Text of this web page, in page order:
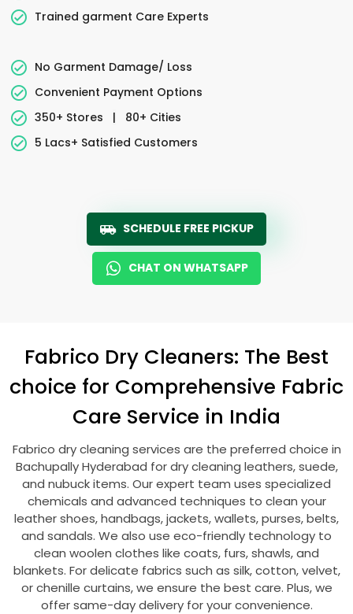
Trained garment Care Experts
No Garment Damage/ Loss
Convenient Payment Options
350+ Stores
|
80+ Cities
5 Lacs+ Satisfied Customers
SCHEDULE FREE PICKUP
CHAT ON WHATSAPP
Fabrico Dry Cleaners: The Best
choice for Comprehensive Fabric
Care Service in India
Fabrico dry cleaning services are the preferred choice in
Bachupally Hyderabad for dry cleaning leathers, suede,
and nubuck items. Our expert team uses specialized
chemicals and advanced techniques to clean your
leather shoes, handbags, jackets, wallets, purses, belts,
and sandals. We also use eco-friendly technology to
clean woolen clothes like coats, furs, shawls, and
blankets. For delicate fabrics such as silk, cotton, velvet,
or chenille curtains, we ensure the best care. Plus, we
offer same-day delivery for your convenience.